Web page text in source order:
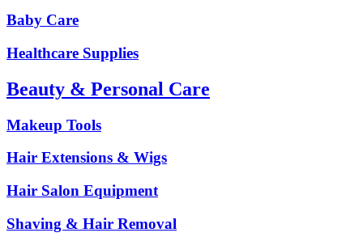
Baby Care
Healthcare Supplies
Beauty & Personal Care
Makeup Tools
Hair Extensions & Wigs
Hair Salon Equipment
Shaving & Hair Removal